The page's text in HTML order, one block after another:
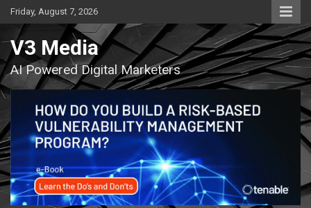
Skip
to
content
Friday, August 7, 2026
V3 Media
AI Powered Digital Marketers